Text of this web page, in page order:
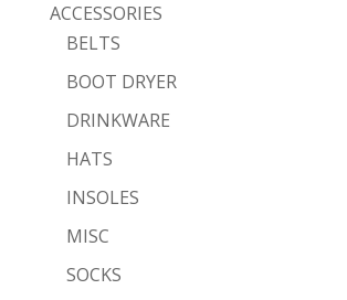
ACCESSORIES
BELTS
BOOT DRYER
DRINKWARE
HATS
INSOLES
MISC
SOCKS